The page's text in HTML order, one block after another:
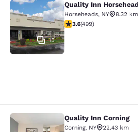
Quality Inn
15
Quality Inn
Horseheads, NY
8.32 km
3.62 stars rating. Good.
3.6(499)
Quality Inn Corning
Quality Inn Corning
Corning, NY
22.43 km